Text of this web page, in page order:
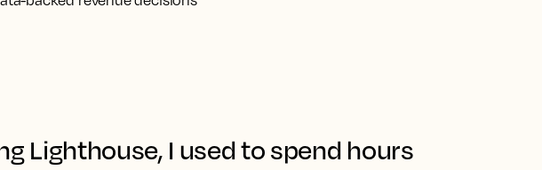
Lighthouse, I used to spend hours